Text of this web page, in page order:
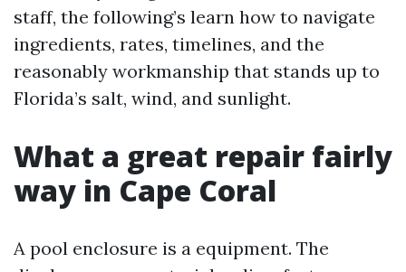
staff, the following’s learn how to navigate
ingredients, rates, timelines, and the
reasonably workmanship that stands up to
Florida’s salt, wind, and sunlight.
What a great repair fairly
way in Cape Coral
A pool enclosure is a equipment. The